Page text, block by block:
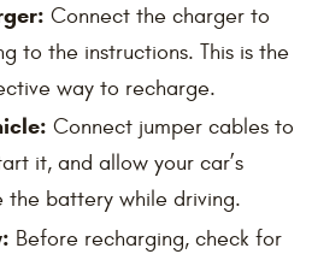
Connect the charger to
to the instructions. This is the
way to recharge.
Connect jumper cables to
it, and allow your car’s
battery while driving.
Before recharging, check for